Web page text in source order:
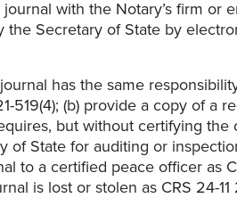
with the Notary’s firm or
the Secretary of State by
has the same
519(4); (b) provide a copy of a
but without certifying the
of State for auditing or
to a certified peace officer as
is lost or stolen as CRS 24-11